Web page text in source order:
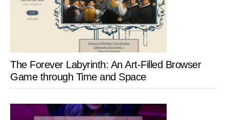
The Forever Labyrinth: An Art-Filled Browser
Game through Time and Space